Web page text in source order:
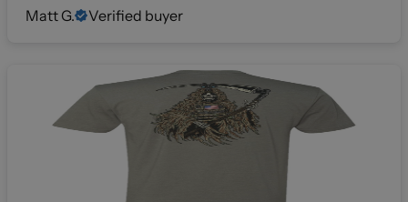
Matt G.
Verified buyer